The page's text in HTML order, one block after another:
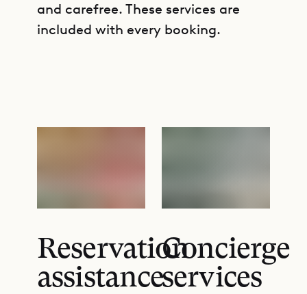
and carefree. These services are
included with every booking.
Reservation
assistance
Concierge
services